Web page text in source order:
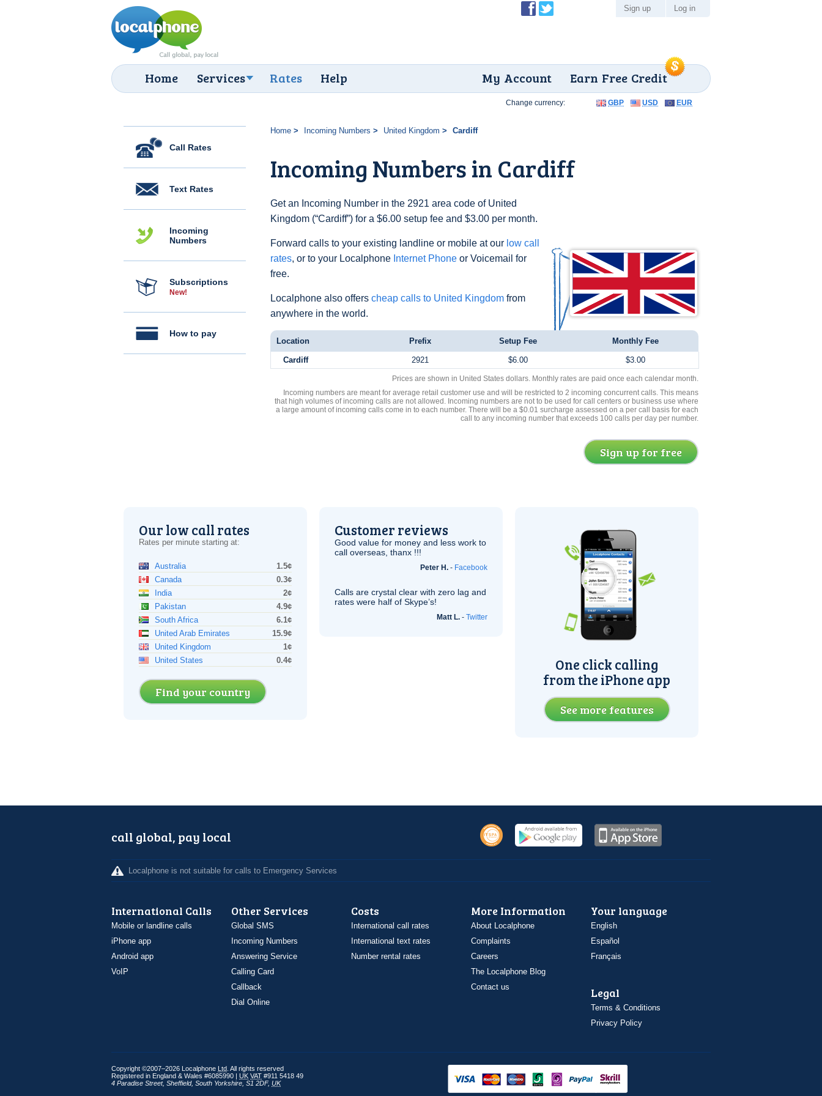
Home Services Rates Help Earn Free Credit
My Account
Sign up Log in
Call Rates
Text Rates
Incoming
Numbers
Subscriptions
New!
How to pay
Home Incoming Numbers United Kingdom Cardiff
Incoming Numbers in Cardiff
Get an Incoming Number in the 2921 area code of United
Kingdom (“Cardiff”) for a $6.00 setup fee and $3.00 per month.
Forward calls to your existing landline or mobile at our low call
rates, or to your Localphone Internet Phone or Voicemail for
free.
Localphone also offers cheap calls to United Kingdom from
anywhere in the world.
Change currency: GBP USD EUR
Location Prefix Setup Fee Monthly Fee
Cardiff 2921 $6.00 $3.00
Prices are shown in United States dollars. Monthly rates are paid once each calendar month.
Incoming numbers are meant for average retail customer use and will be restricted to 2 incoming concurrent calls. This means
that high volumes of incoming calls are not allowed. Incoming numbers are not to be used for call centers or business use where
a large amount of incoming calls come in to each number. There will be a $0.01 surcharge assessed on a per call basis for each
call to any incoming number that exceeds 100 calls per day per number.
Sign up for free
Our low call rates
Rates per minute starting at:
Australia
1.5¢
Canada
0.3¢
India
2¢
Pakistan
4.9¢
South Africa
6.1¢
United Arab Emirates
15.9¢
United Kingdom
1¢
United States
0.4¢
Find your country
Customer reviews
Good value for money and less work to
call overseas, thanx !!!
Peter H. - Facebook
Calls are crystal clear with zero lag and
rates were half of Skype’s!
Matt L. - Twitter
One click calling
from the iPhone app
See more features
call global, pay local
Localphone is not suitable for calls to Emergency Services
International Calls
Mobile or landline calls
iPhone app
Android app
VoIP
Other Services
Global SMS
Incoming Numbers
Answering Service
Calling Card
Callback
Dial Online
Costs
International call rates
International text rates
Number rental rates
More Information
About Localphone
Complaints
Careers
The Localphone Blog
Contact us
Your language
English
Español
Français
Legal
Terms & Conditions
Privacy Policy
Copyright ©2007–2026 Localphone Ltd . All rights reserved
Registered in England & Wales #6085990 | UK VAT #911 5418 49
4 Paradise Street, Sheffield, South Yorkshire S1 2DF, UK